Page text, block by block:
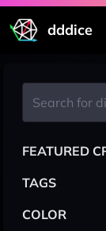
dddice
FEATURED
TAGS
COLOR